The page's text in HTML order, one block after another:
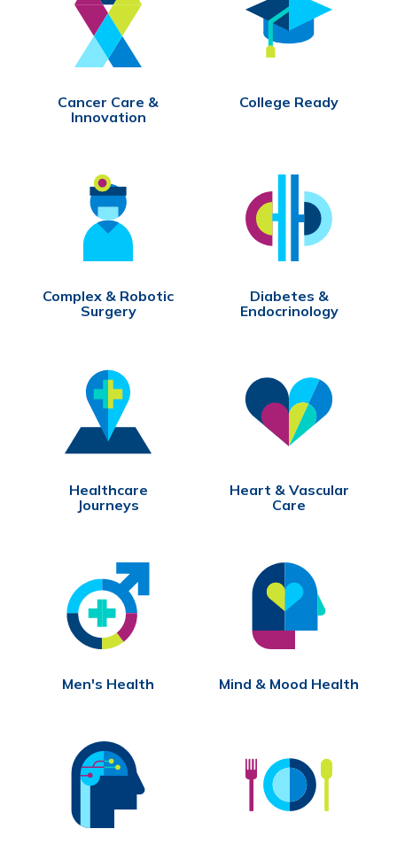
Cancer Care &
Innovation
College Ready
Complex & Robotic
Surgery
Diabetes &
Endocrinology
Healthcare
Journeys
Heart & Vascular
Care
Men's Health Mind & Mood Health